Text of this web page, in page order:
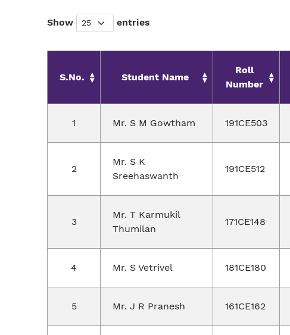
Show entries
S.No. Student Name
Roll
Number
1 Mr. S M Gowtham 191CE503
2
Mr. S K
Sreehaswanth
191CE512
3
Mr. T Karmukil
Thumilan
171CE148
4 Mr. S Vetrivel 181CE180
5 Mr. J R Pranesh 161CE162